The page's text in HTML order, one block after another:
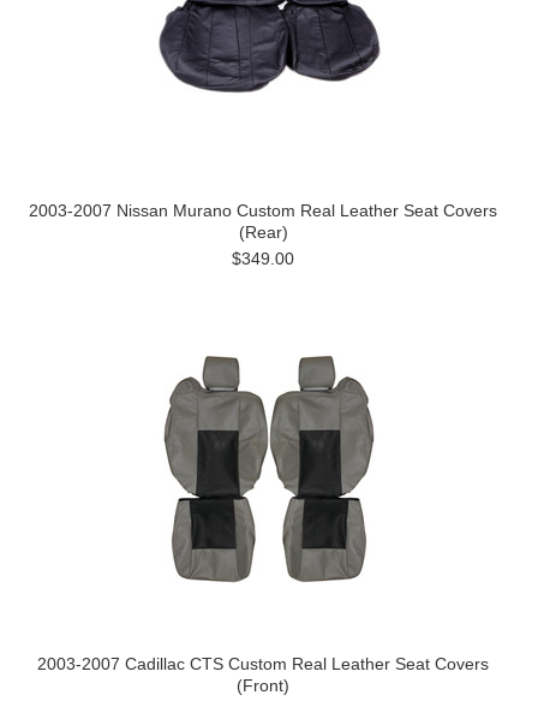
2003-2007 Nissan Murano Custom Real Leather Seat Covers
(Rear)
$349.00
2003-2007 Cadillac CTS Custom Real Leather Seat Covers
(Front)